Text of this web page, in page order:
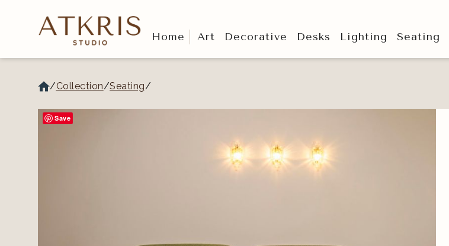
Home Art Decorative Desks Lighting Seating
/Collection/Seating/
Save